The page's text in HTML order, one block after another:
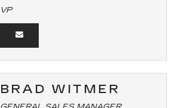
VP
BRAD WITMER